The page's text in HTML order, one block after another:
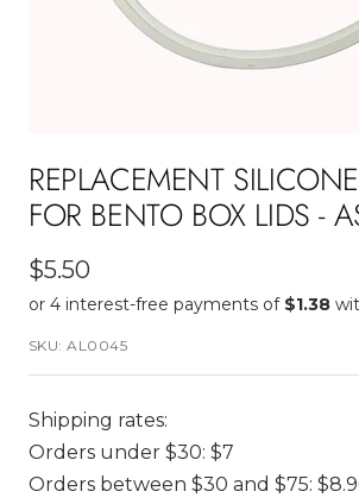
REPLACEMENT
FOR BENTO BOX LIDS -
Sale
price
$5.50
SKU:AL0045
Shipping rates:
Orders under $30: $7
Orders between $30 and $75: